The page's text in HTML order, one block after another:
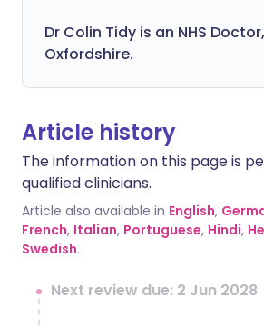
Dr Colin Tidy is an NHS
Oxfordshire.
Article history
The information on this page is
qualified clinicians.
Article also available in English,
French, Italian, Portuguese, Hindi,
Swedish.
Next review due: 2 Jun 2028